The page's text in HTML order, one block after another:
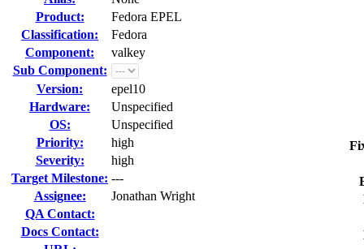
Product:
Fedora EPEL
Classification:
Fedora
Component:
valkey
Sub Component:
Version:
epel10
Hardware:
Unspecified
OS:
Unspecified
Priority:
high
Severity:
high
Target Milestone: ---
Assignee:
Jonathan Wright
QA Contact:
Docs Contact: